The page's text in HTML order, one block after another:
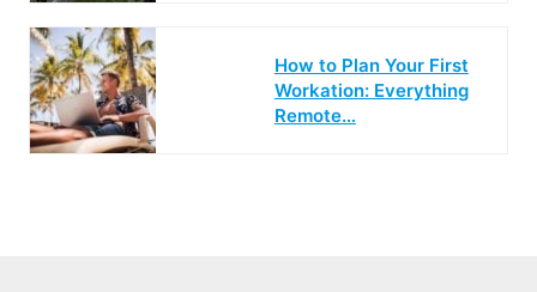
How to Plan Your First
Workation: Everything
Remote…